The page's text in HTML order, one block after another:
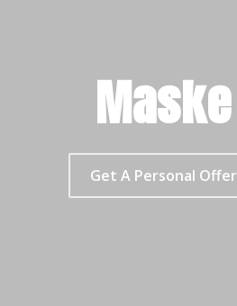
Maske
Get A Personal Offer